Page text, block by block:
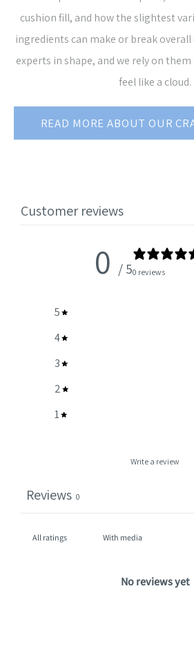
cushion fill, and how the slightest
ingredients can make or break
experts in shape, and we rely on
feel like a cloud.
READ MORE ABOUT OUR
Customer reviews
0 / 50 reviews
5
4
3
2
1
Write a review
Reviews 0
With media
No reviews yet